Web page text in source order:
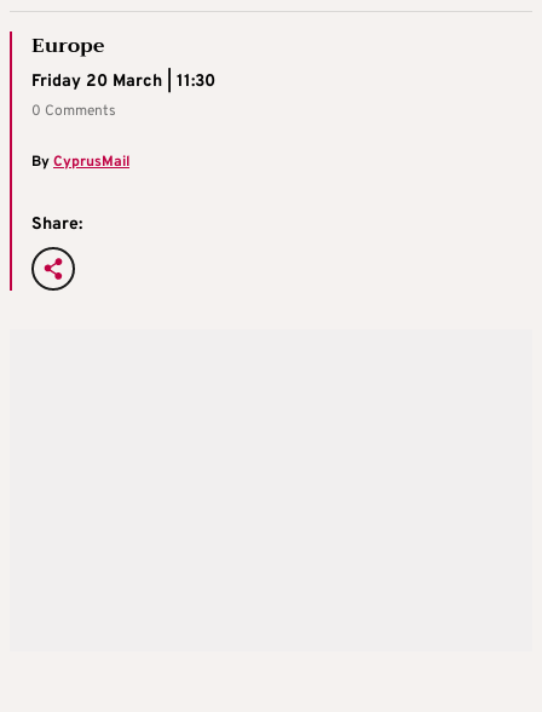
Europe
Friday 20 March | 11:30
0 Comments
ByCyprusMail
Share: